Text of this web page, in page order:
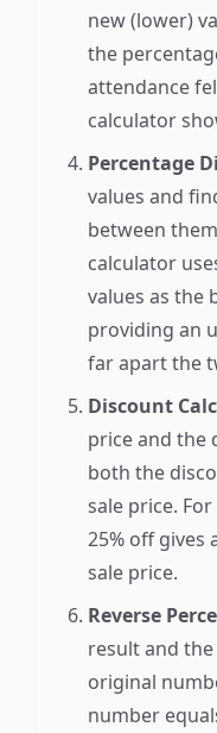
new (lower)
the
attendance
calculator
Percentage
values and
between
calculator
values as the
providing an
far apart the
Discount
price and the
both the
sale price.
25% off gives
sale price.
Reverse
result and
original
number